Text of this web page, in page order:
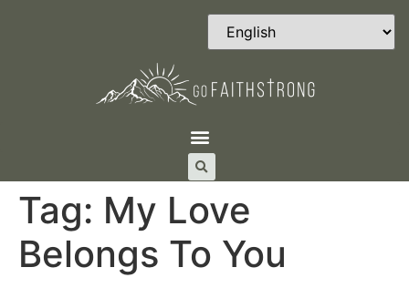
Tag: My Love
Belongs To You